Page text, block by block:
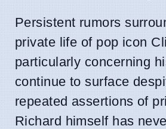
Persistent rumors
private life of pop icon
particularly concerning
continue to surface
repeated assertions of
Richard himself has